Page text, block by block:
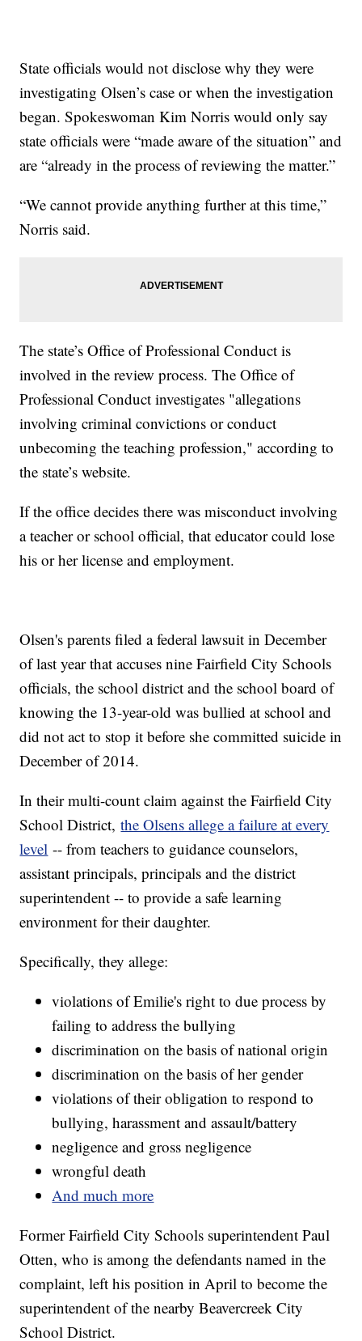
State officials would not disclose why they were
investigating Olsen’s case or when the investigation
began. Spokeswoman Kim Norris would only say
state officials were “made aware of the situation” and
are “already in the process of reviewing the matter.”
“We cannot provide anything further at this time,”
Norris said.
The state’s Office of Professional Conduct is
involved in the review process. The Office of
Professional Conduct investigates "allegations
involving criminal convictions or conduct
unbecoming the teaching profession," according to
the state’s website.
If the office decides there was misconduct involving
a teacher or school official, that educator could lose
his or her license and employment.
Olsen's parents filed a federal lawsuit in December
of last year that accuses nine Fairfield City Schools
officials, the school district and the school board of
knowing the 13-year-old was bullied at school and
did not act to stop it before she committed suicide in
December of 2014.
In their multi-count claim against the Fairfield City
School District,the Olsens allege a failure at every
level -- from teachers to guidance counselors,
assistant principals, principals and the district
superintendent -- to provide a safe learning
environment for their daughter.
Specifically, they allege:
violations of Emilie's right to due process by
failing to address the bullying
discrimination on the basis of national origin
discrimination on the basis of her gender
violations of their obligation to respond to
bullying, harassment and assault/battery
negligence and gross negligence
wrongful death
And much more
Former Fairfield City Schools superintendent Paul
Otten, who is among the defendants named in the
complaint, left his position in April to become the
superintendent of the nearby Beavercreek City
School District.